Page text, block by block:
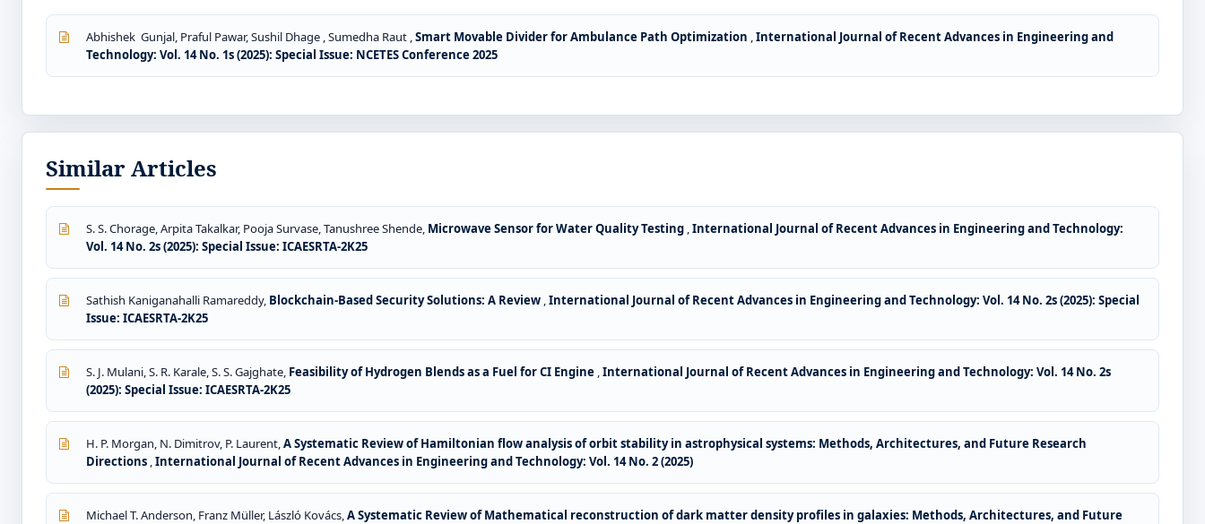
Abhishek Gunjal, Praful Pawar, Sushil Dhage , Sumedha Raut ,Smart Movable Divider for Ambulance Path Optimization ,International Journal of Recent Advances in Engineering and
Technology: Vol. 14 No. 1s (2025): Special Issue: NCETES Conference 2025
Similar Articles
S. S. Chorage, Arpita Takalkar, Pooja Survase, Tanushree Shende, Microwave Sensor for Water Quality Testing ,International Journal of Recent Advances in Engineering and Technology:
Vol. 14 No. 2s (2025): Special Issue: ICAESRTA-2K25
Sathish Kaniganahalli Ramareddy, Blockchain-Based Security Solutions: A Review ,International Journal of Recent Advances in Engineering and Technology: Vol. 14 No. 2s (2025): Special
Issue: ICAESRTA-2K25
S. J. Mulani, S. R. Karale, S. S. Gajghate, Feasibility of Hydrogen Blends as a Fuel for CI Engine ,International Journal of Recent Advances in Engineering and Technology: Vol. 14 No. 2s
(2025): Special Issue: ICAESRTA-2K25
H. P. Morgan, N. Dimitrov, P. Laurent,A Systematic Review of Hamiltonian flow analysis of orbit stability in astrophysical systems: Methods, Architectures, and Future Research
Directions ,International Journal of Recent Advances in Engineering and Technology: Vol. 14 No. 2 (2025)
Michael T. Anderson, Franz Müller, László Kovács,A Systematic Review of Mathematical reconstruction of dark matter density profiles in galaxies: Methods, Architectures, and Future